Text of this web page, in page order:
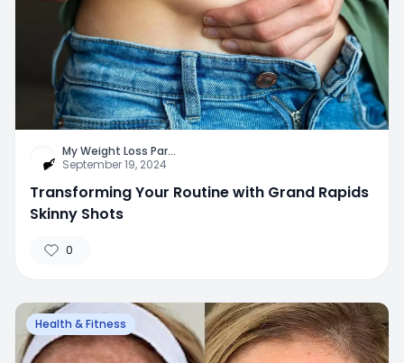
My Weight Loss Par...
September 19, 2024
Transforming Your Routine with Grand Rapids
Skinny Shots
0
Health & Fitness